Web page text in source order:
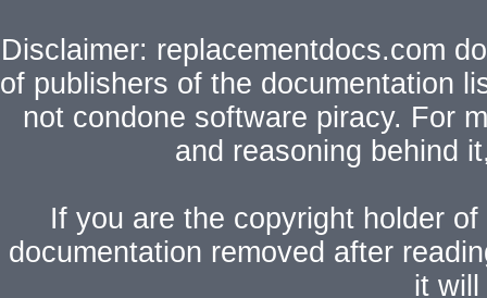
Disclaimer: replacementdocs.com
of publishers of the documentation
not condone software piracy. For
and reasoning behind
If you are the copyright holder
documentation removed after
it will